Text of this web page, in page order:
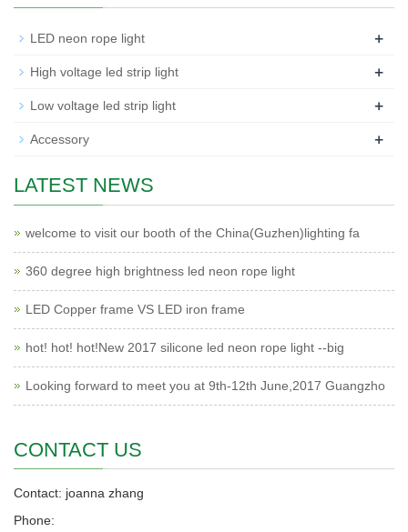
LED neon rope light +
High voltage led strip light +
Low voltage led strip light +
Accessory +
LATEST NEWS
welcome to visit our booth of the China(Guzhen)lighting fa
360 degree high brightness led neon rope light
LED Copper frame VS LED iron frame
hot! hot! hot!New 2017 silicone led neon rope light --big
Looking forward to meet you at 9th-12th June,2017 Guangzho
CONTACT US
Contact: joanna zhang
Phone: